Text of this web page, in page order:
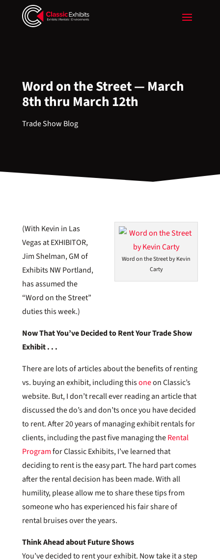
Word on the Street — March
8th thru March 12th
Trade Show Blog
Word on the Street by Kevin
Carty
(With Kevin in Las
Vegas at EXHIBITOR,
Jim Shelman, GM of
Exhibits NW Portland,
has assumed the
“Word on the Street”
duties this week.)
Now That You’ve Decided to Rent Your Trade Show
Exhibit . . .
There are lots of articles about the benefits of renting
vs. buying an exhibit, including thisoneon Classic’s
website. But, I don’t recall ever reading an article that
discussed the do’s and don’ts once you have decided
to rent. After 20 years of managing exhibit rentals for
clients, including the past five managing theRental
Programfor Classic Exhibits, I’ve learned that
deciding to rent is the easy part. The hard part comes
after the rental decision has been made. With all
humility, please allow me to share these tips from
someone who has experienced his fair share of
rental bruises over the years.
Think Ahead about Future Shows
You’ve decided to rent your exhibit. Now take it a step